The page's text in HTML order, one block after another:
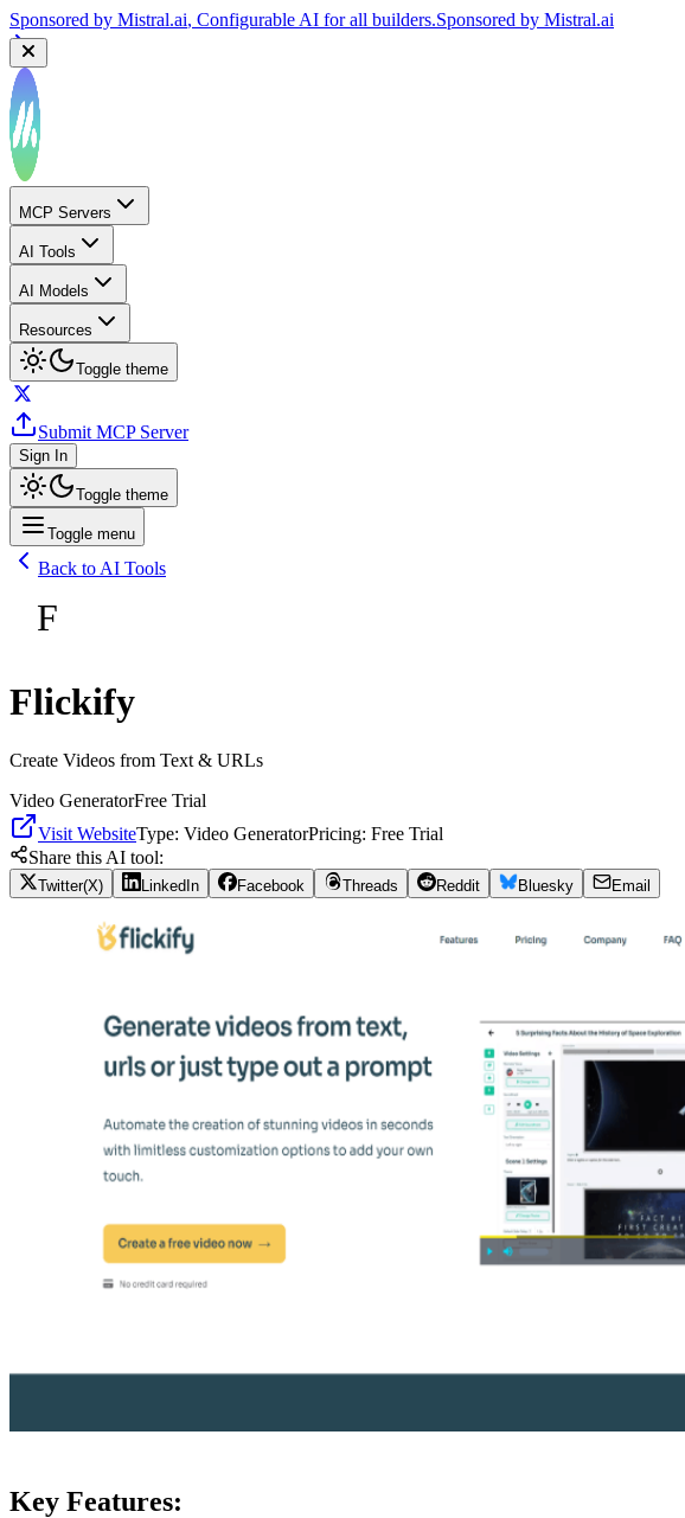
Sponsored by Mistral.ai, Configurable AI for all builders.Sponsored by Mistral.ai
MCP Servers
AI Tools
AI Models
Resources
Toggle theme
Submit MCP Server
Sign In
Toggle theme
Toggle menu
Back to AI Tools
F
Flickify
Create Videos from Text & URLs
Video GeneratorFree Trial
Visit WebsiteType: Video GeneratorPricing: Free Trial
Share this AI tool:
Twitter(X) LinkedIn Facebook Threads Reddit Bluesky Email
Key Features: